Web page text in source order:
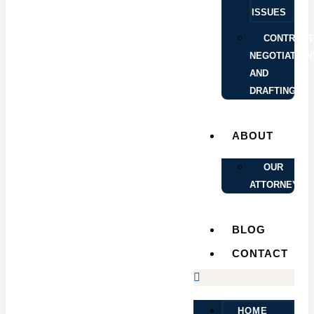
ISSUES
CONTRACT
AND
DRAFTING
ABOUT
OUR
ATTORNEYS
BLOG
CONTACT
HOME